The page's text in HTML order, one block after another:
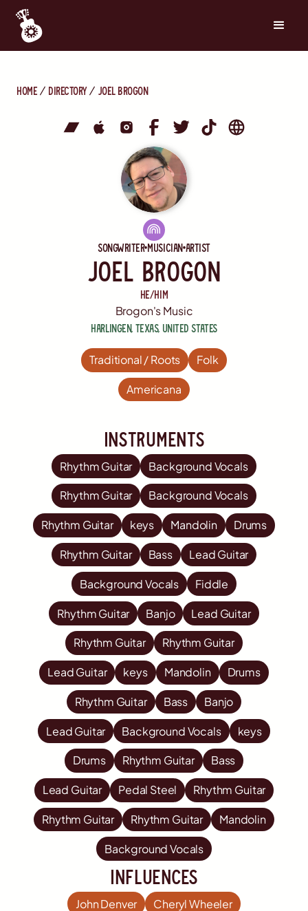
Home directory Joel Brogon
Songwriter Musician Artist
Joel Brogon
He/Him
Brogon's Music
Harlingen, Texas, United States
Traditional / Roots Folk
Americana
Instruments
Rhythm Guitar Background Vocals
Rhythm Guitar Background Vocals
Rhythm Guitar keys Mandolin Drums
Rhythm Guitar Bass Lead Guitar
Background Vocals Fiddle
Rhythm Guitar Banjo Lead Guitar
Rhythm Guitar Rhythm Guitar
Lead Guitar keys Mandolin Drums
Rhythm Guitar Bass Banjo
Lead Guitar Background Vocals keys
Drums Rhythm Guitar Bass
Lead Guitar Pedal Steel Rhythm Guitar
Rhythm Guitar Rhythm Guitar Mandolin
Background Vocals
influences
John Denver Cheryl Wheeler